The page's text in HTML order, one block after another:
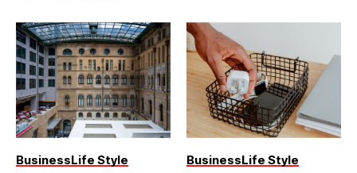
BusinessLife Style BusinessLife Style